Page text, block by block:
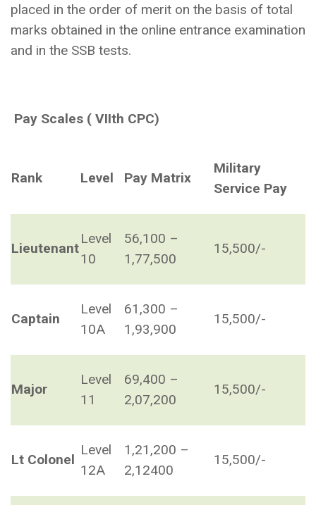
placed in the order of merit on the basis of total
marks obtained in the online entrance examination
and in the SSB tests.
Pay Scales ( VIIth CPC)
Rank Level Pay Matrix
Military
Service Pay
Lieutenant
Level
10
56,100 –
1,77,500
15,500/-
Captain
Level
10A
61,300 –
1,93,900
15,500/-
Major
Level
11
69,400 –
2,07,200
15,500/-
Lt Colonel
Level
12A
1,21,200 –
2,12400
15,500/-